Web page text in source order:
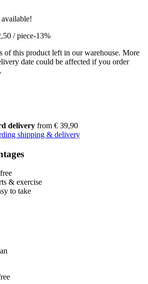
/ piece-13%
of this product left in our warehouse. More
date could be affected if you order
delivery from € 39,90
shipping & delivery
& exercise
to take